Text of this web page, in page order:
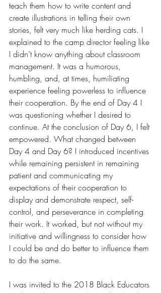
teach them how to write content and
create illustrations in telling their own
stories, felt very much like herding cats. I
explained to the camp director feeling like
I didn’t know anything about classroom
management. It was a humorous,
humbling, and, at times, humiliating
experience feeling powerless to influence
their cooperation. By the end of Day 4 I
was questioning whether I desired to
continue. At the conclusion of Day 6, I felt
empowered. What changed between
Day 4 and Day 6? I introduced incentives
while remaining persistent in remaining
patient and communicating my
expectations of their cooperation to
display and demonstrate respect, self-
control, and perseverance in completing
their work. It worked, but not without my
initiative and willingness to consider how
I could be and do better to influence them
to do the same.
I was invited to the 2018 Black Educators